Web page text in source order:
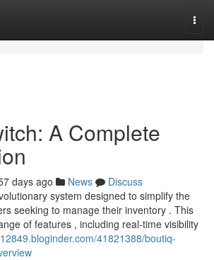
A Complete
days ago News
Discuss
system designed to simplify the
seeking to manage their inventory . This
of features , including real-time visibility
41821388/boutiq-